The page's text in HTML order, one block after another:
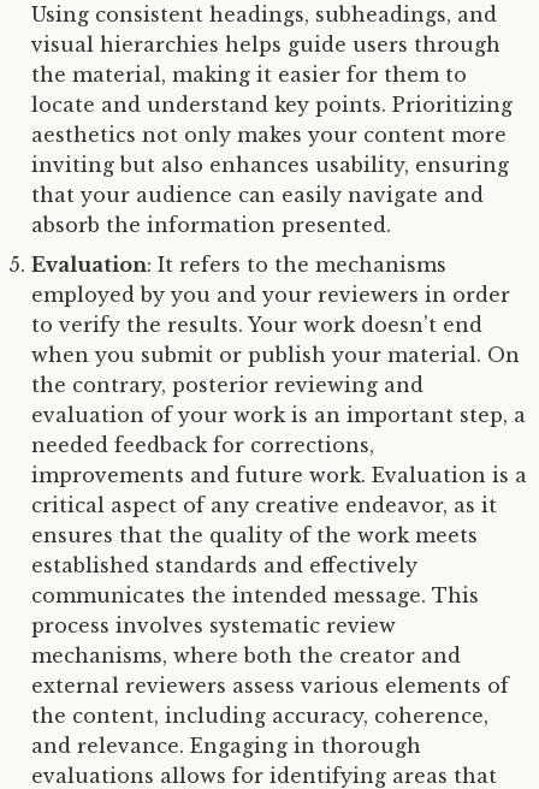
Using consistent headings, subheadings, and
visual hierarchies helps guide users through
the material, making it easier for them to
locate and understand key points. Prioritizing
aesthetics not only makes your content more
inviting but also enhances usability, ensuring
that your audience can easily navigate and
absorb the information presented.
Evaluation: It refers to the mechanisms
employed by you and your reviewers in order
to verify the results. Your work doesn’t end
when you submit or publish your material. On
the contrary, posterior reviewing and
evaluation of your work is an important step, a
needed feedback for corrections,
improvements and future work. Evaluation is a
critical aspect of any creative endeavor, as it
ensures that the quality of the work meets
established standards and effectively
communicates the intended message. This
process involves systematic review
mechanisms, where both the creator and
external reviewers assess various elements of
the content, including accuracy, coherence,
and relevance. Engaging in thorough
evaluations allows for identifying areas that